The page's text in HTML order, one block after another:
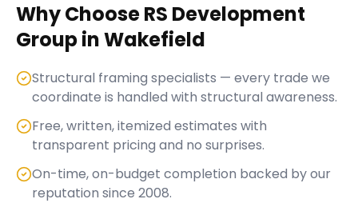
Why Choose RS Development
Group inWakefield
Structural framing specialists — every trade we
coordinate is handled with structural awareness.
Free, written, itemized estimates with
transparent pricing and no surprises.
On-time, on-budget completion backed by our
reputation since 2008.